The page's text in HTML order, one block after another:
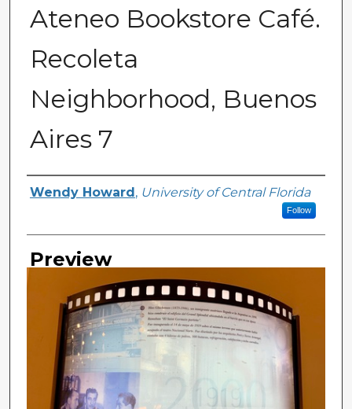
Ateneo Bookstore Café.
Recoleta
Neighborhood, Buenos
Aires 7
Creator
Wendy Howard , University of Central Florida
Follow
Preview